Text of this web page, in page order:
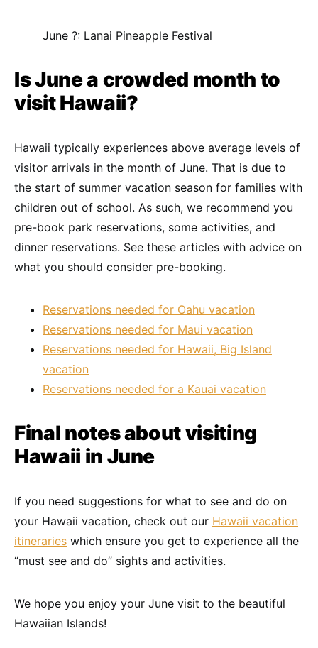
June ?: Lanai Pineapple Festival
Is June a crowded month to
visit Hawaii?
Hawaii typically experiences above average levels of
visitor arrivals in the month of June. That is due to
the start of summer vacation season for families with
children out of school. As such, we recommend you
pre-book park reservations, some activities, and
dinner reservations. See these articles with advice on
what you should consider pre-booking.
Reservations needed for Oahu vacation
Reservations needed for Maui vacation
Reservations needed for Hawaii, Big Island
vacation
Reservations needed for a Kauai vacation
Final notes about visiting
Hawaii in June
If you need suggestions for what to see and do on
your Hawaii vacation, check out our Hawaii vacation
itineraries which ensure you get to experience all the
“must see and do” sights and activities.
We hope you enjoy your June visit to the beautiful
Hawaiian Islands!